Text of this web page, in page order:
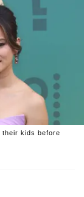
their kids before